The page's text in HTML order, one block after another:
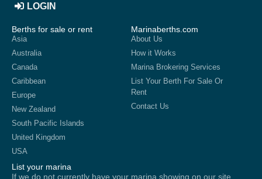
LOGIN
Berths for sale or rent
Asia
Australia
Canada
Caribbean
Europe
New Zealand
South Pacific Islands
United Kingdom
USA
List your marina
If we do not currently have your marina showing on our site,
Marinaberths.com
About Us
How it Works
Marina Brokering Services
List Your Berth For Sale Or
Rent
Contact Us